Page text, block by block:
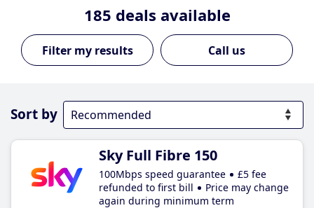
185 deals available
Call us
Sort by
Sky Full Fibre 150
100Mbps speed guarantee
£5 fee
refunded to first bill
Price may change
again during minimum term